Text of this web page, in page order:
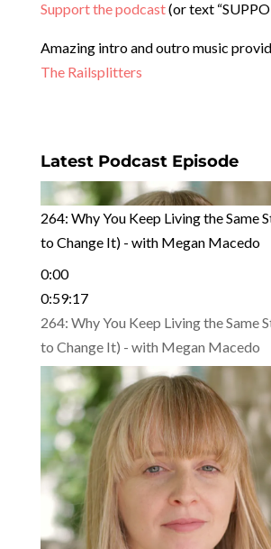
Support the podcast(or text
Amazing intro and outro music
The Railsplitters
Latest Podcast Episode
264: Why You Keep Living the Same
to Change It) - with Megan Macedo
0:00
0:59:17
264: Why You Keep Living the Same
to Change It) - with Megan Macedo